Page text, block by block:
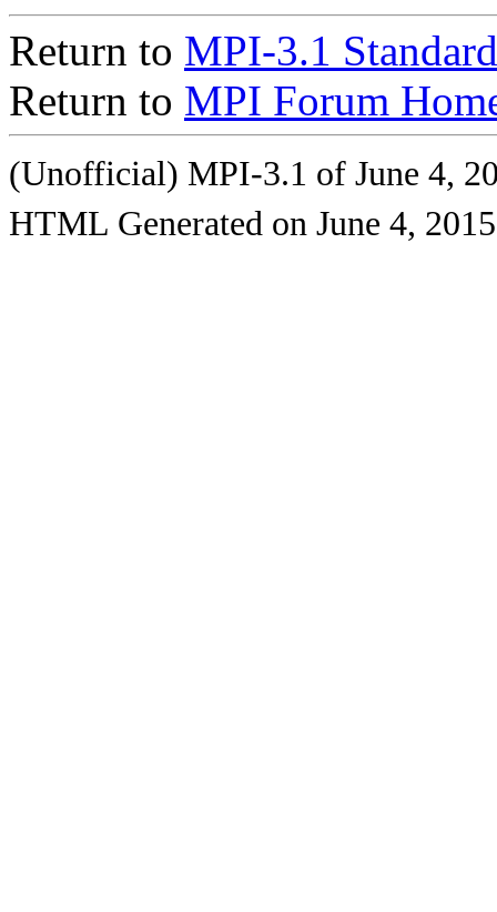
Return to MPI-3.1
Return to MPI Forum
(Unofficial) MPI-3.1 of June 4,
HTML Generated on June 4, 2015